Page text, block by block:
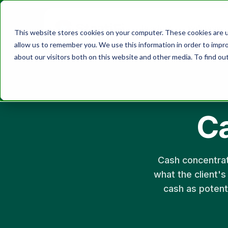
This website stores cookies on your computer. These cookies
allow us to remember you. We use this information in order to
about our visitors both on this website and other media. To find
Product Solutions
Cash
what the client's
cash as